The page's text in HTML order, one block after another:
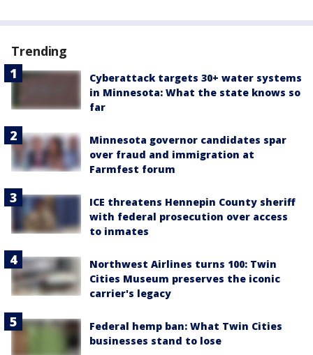
Trending
Cyberattack targets 30+ water systems
in Minnesota: What the state knows so
far
Minnesota governor candidates spar
over fraud and immigration at
Farmfest forum
ICE threatens Hennepin County sheriff
with federal prosecution over access
to inmates
Northwest Airlines turns 100: Twin
Cities Museum preserves the iconic
carrier's legacy
Federal hemp ban: What Twin Cities
businesses stand to lose